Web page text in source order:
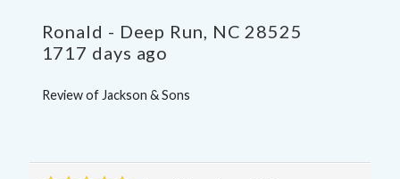
Ronald - Deep Run NC 28525
1717 days ago
Review of Jackson & Sons